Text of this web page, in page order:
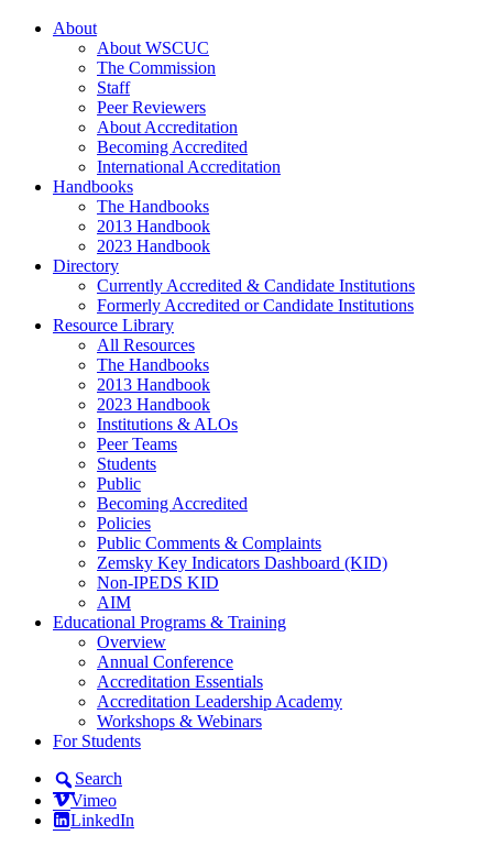
About
About WSCUC
The Commission
Staff
Peer Reviewers
About Accreditation
Becoming Accredited
International Accreditation
Handbooks
The Handbooks
2013 Handbook
2023 Handbook
Directory
Currently Accredited & Candidate Institutions
Formerly Accredited or Candidate Institutions
Resource Library
All Resources
The Handbooks
2013 Handbook
2023 Handbook
Institutions & ALOs
Peer Teams
Students
Public
Becoming Accredited
Policies
Public Comments & Complaints
Zemsky Key Indicators Dashboard (KID)
Non-IPEDS KID
AIM
Educational Programs & Training
Overview
Annual Conference
Accreditation Essentials
Accreditation Leadership Academy
Workshops & Webinars
For Students
Search
Vimeo
LinkedIn